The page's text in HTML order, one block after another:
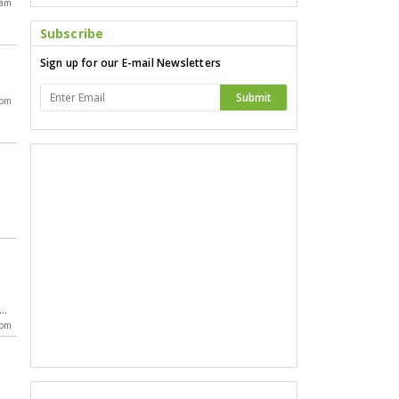
Subscribe
Sign up for our E-mail Newsletters
Submit